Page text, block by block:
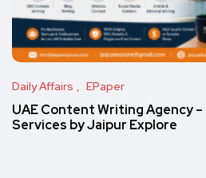
Daily Affairs EPaper
UAE Content Writing Agency
Services by Jaipur Explore